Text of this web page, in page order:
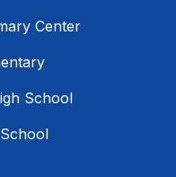
Center
School